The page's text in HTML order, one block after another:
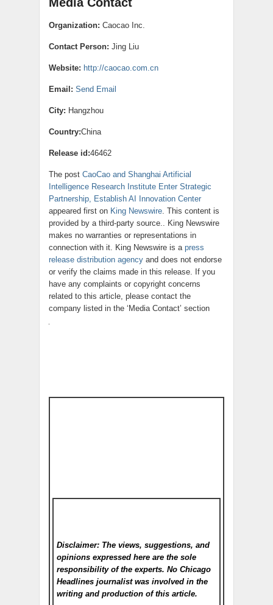
Organization: Caocao Inc.
Contact Person: Jing Liu
Website: http://caocao.com.cn
Email: Send Email
City: Hangzhou
Country:China
Release id:46462
The post CaoCao and Shanghai Artificial
Intelligence Research Institute Enter Strategic
Partnership, Establish AI Innovation Center
appeared first on King Newswire. This content is
provided by a third-party source.. King Newswire
makes no warranties or representations in
connection with it. King Newswire is a press
release distribution agency and does not endorse
or verify the claims made in this release. If you
have any complaints or copyright concerns
related to this article, please contact the
company listed in the ‘Media Contact’ section
Disclaimer: The views, suggestions, and
opinions expressed here are the sole
responsibility of the experts. No Chicago
Headlines journalist was involved in the
writing and production of this article.